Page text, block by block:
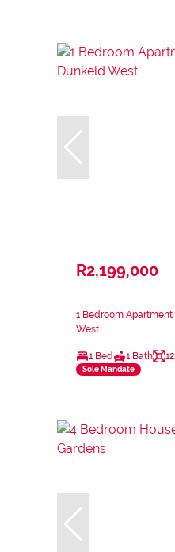
R2,199,000
1 Bedroom Apartment
West
1 Bed 1 Bath
Sole Mandate